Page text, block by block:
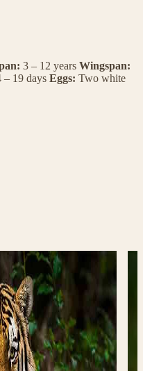
3 – 12 years Wingspan:
– 19 days Eggs: Two white